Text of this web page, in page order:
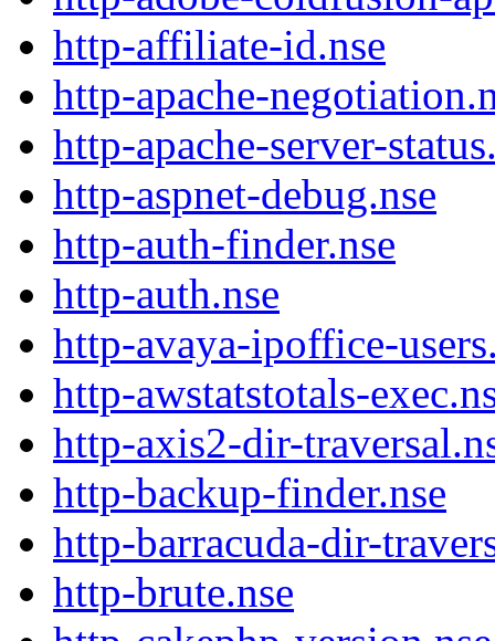
http-affiliate-id.nse
http-apache-
http-apache-server-
http-aspnet-debug.nse
http-auth-finder.nse
http-auth.nse
http-avaya-ipoffice-
http-awstatstotals-
http-axis2-dir-
http-backup-finder.nse
http-barracuda-dir-
http-brute.nse